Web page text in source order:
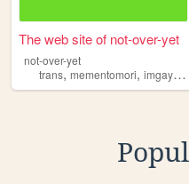
The web site of not-over-yet
not-over-yet
trans,mementomori, imgay,